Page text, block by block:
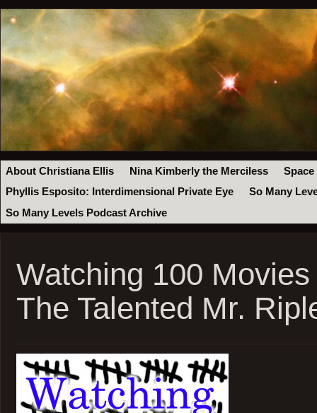
About Christiana Ellis Nina Kimberly the Merciless
Space
Phyllis Esposito: Interdimensional Private Eye
So Many
So Many Levels Podcast Archive
Watching 100
The Talented Mr.